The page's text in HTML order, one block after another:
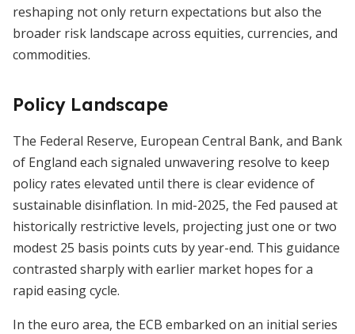
reshaping not only return expectations but also the
broader risk landscape across equities, currencies, and
commodities.
Policy Landscape
The Federal Reserve, European Central Bank, and Bank
of England each signaled unwavering resolve to keep
policy rates elevated until there is clear evidence of
sustainable disinflation. In mid-2025, the Fed paused at
historically restrictive levels, projecting just one or two
modest 25 basis points cuts by year-end. This guidance
contrasted sharply with earlier market hopes for a
rapid easing cycle.
In the euro area, the ECB embarked on an initial series